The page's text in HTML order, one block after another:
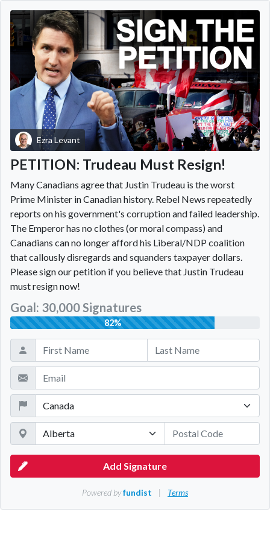
Ezra Levant
PETITION: Trudeau Must Resign!
Many Canadians agree that Justin Trudeau is the worst
Prime Minister in Canadian history. Rebel News repeatedly
reports on his government's corruption and failed leadership.
The Emperor has no clothes (or moral compass) and
Canadians can no longer afford his Liberal/NDP coalition
that callously disregards and squanders taxpayer dollars.
Please sign our petition if you believe that Justin Trudeau
must resign now!
Goal: 30,000 Signatures
82%
Add Signature
Powered byfundist Terms